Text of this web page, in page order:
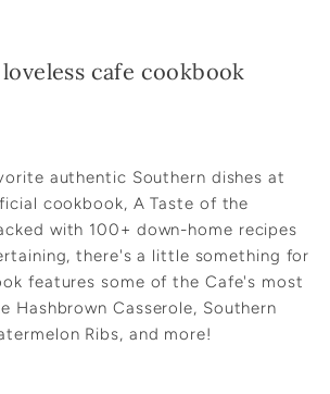
cafe cookbook
authentic Southern dishes at
cookbook, A Taste of the
with 100+ down-home recipes
there's a little something for
features some of the Cafe's most
Hashbrown Casserole, Southern
Ribs, and more!